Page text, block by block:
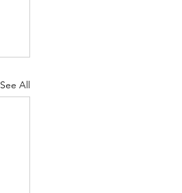
See All